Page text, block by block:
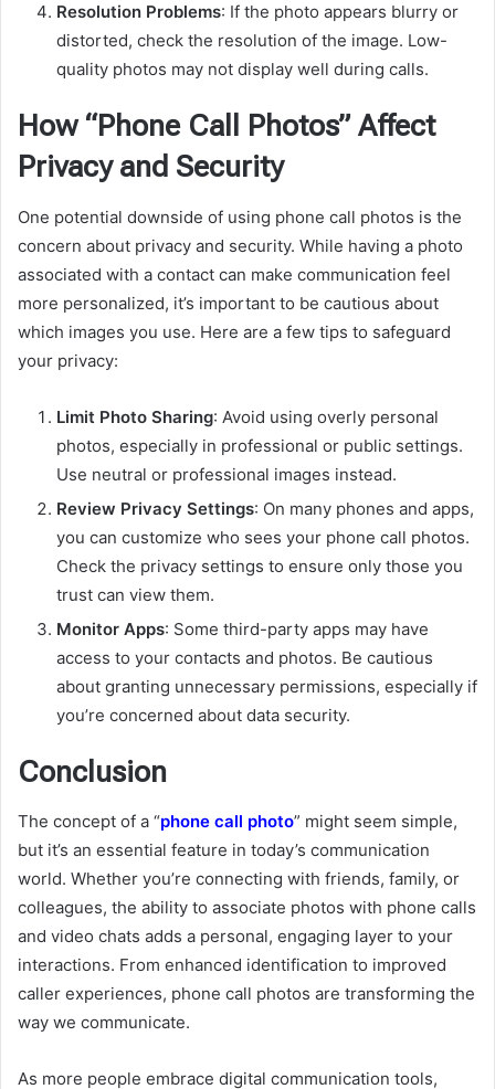
Resolution Problems: If the photo appears blurry or
distorted, check the resolution of the image. Low-
quality photos may not display well during calls.
How “Phone Call Photos” Affect
Privacy and Security
One potential downside of using phone call photos is the
concern about privacy and security. While having a photo
associated with a contact can make communication feel
more personalized, it’s important to be cautious about
which images you use. Here are a few tips to safeguard
your privacy:
Limit Photo Sharing: Avoid using overly personal
photos, especially in professional or public settings.
Use neutral or professional images instead.
Review Privacy Settings: On many phones and apps,
you can customize who sees your phone call photos.
Check the privacy settings to ensure only those you
trust can view them.
Monitor Apps: Some third-party apps may have
access to your contacts and photos. Be cautious
about granting unnecessary permissions, especially if
you’re concerned about data security.
Conclusion
The concept of a “phone call photo” might seem simple,
but it’s an essential feature in today’s communication
world. Whether you’re connecting with friends, family, or
colleagues, the ability to associate photos with phone calls
and video chats adds a personal, engaging layer to your
interactions. From enhanced identification to improved
caller experiences, phone call photos are transforming the
way we communicate.
As more people embrace digital communication tools,